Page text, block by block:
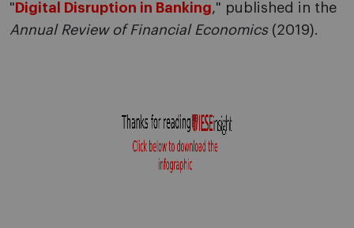
" Digital Disruption in Banking," published in the
Annual Review of Financial Economics(2019).